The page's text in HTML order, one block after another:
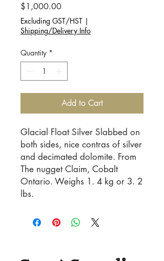
$1,000.00Price
Excluding GST/HST |
Shipping/Delivery Info
Quantity *
Add to Cart
Glacial Float Silver Slabbed on
both sides, nice contras of silver
and decimated dolomite. From
The nugget Claim, Cobalt
Ontario. Weighs 1. 4 kg or 3. 2
lbs.